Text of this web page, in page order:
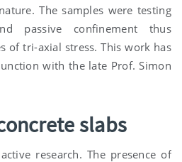
The samples were testing
passive confinement thus
of tri-axial stress. This work has
with the late Prof. Simon
slabs
research. The presence of